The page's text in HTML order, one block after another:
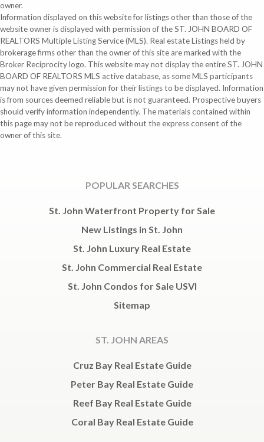
owner.
Information displayed on this website for listings other than those of the
website owner is displayed with permission of the ST. JOHN BOARD OF
REALTORS Multiple Listing Service (MLS). Real estate Listings held by
brokerage firms other than the owner of this site are marked with the
Broker Reciprocity logo. This website may not display the entire ST. JOHN
BOARD OF REALTORS MLS active database, as some MLS participants
may not have given permission for their listings to be displayed. Information
is from sources deemed reliable but is not guaranteed. Prospective buyers
should verify information independently. The materials contained within
this page may not be reproduced without the express consent of the
owner of this site.
POPULAR SEARCHES
St. John Waterfront Property for Sale
New Listings in St. John
St. John Luxury Real Estate
St. John Commercial Real Estate
St. John Condos for Sale USVI
Sitemap
ST. JOHN AREAS
Cruz Bay Real Estate Guide
Peter Bay Real Estate Guide
Reef Bay Real Estate Guide
Coral Bay Real Estate Guide